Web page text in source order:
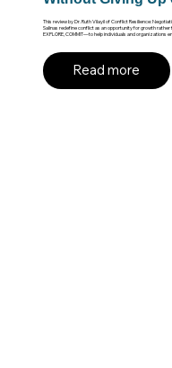
This review by Dr. Ruth Vilayil of Conflict Resilience:
Salinas redefine conflict as an opportunity for growth
EXPLORE, COMMIT—to help individuals and organizations
Read more